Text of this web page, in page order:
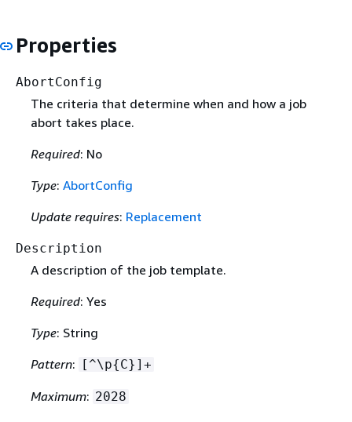
Properties
AbortConfig
The criteria that determine when and how a job
abort takes place.
Required: No
Type: AbortConfig
Update requires: Replacement
Description
A description of the job template.
Required: Yes
Type: String
Pattern: [^\p{C}]+
Maximum: 2028